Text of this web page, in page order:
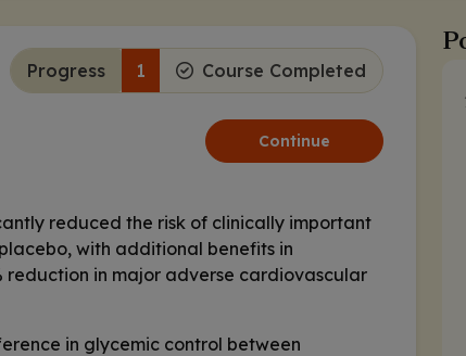
Progress 1 Course Completed
Continue
reduced the risk of clinically important
with additional benefits in
in major adverse cardiovascular
in glycemic control between